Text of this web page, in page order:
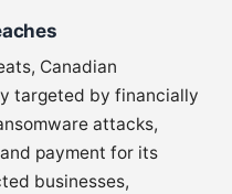
Canadian
targeted by financially
attacks,
payment for its
businesses,